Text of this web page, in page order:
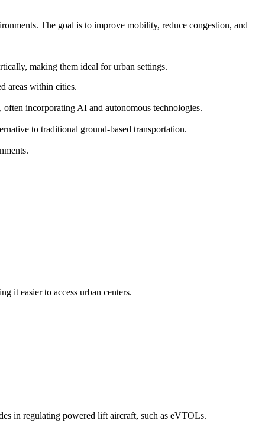
The goal is to improve mobility, reduce congestion, and
making them ideal for urban settings.
areas within cities.
incorporating AI and autonomous technologies.
to traditional ground-based transportation.
it easier to access urban centers.
in regulating powered lift aircraft, such as eVTOLs.